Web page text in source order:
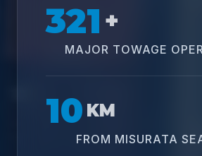
321 +
MAJOR TOWAGE
10 KM
FROM MISURATA